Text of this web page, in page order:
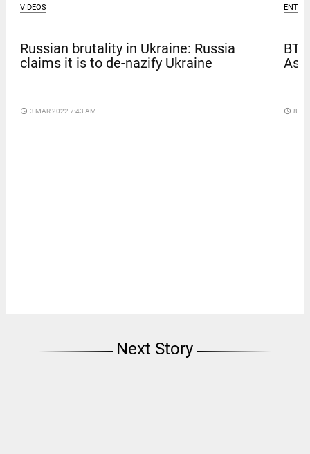
VIDEOS
Russian brutality in Ukraine: Russia
claims it is to de-nazify Ukraine
access_time 3 MAR 2022 7:43 AM access_time 8
Next Story